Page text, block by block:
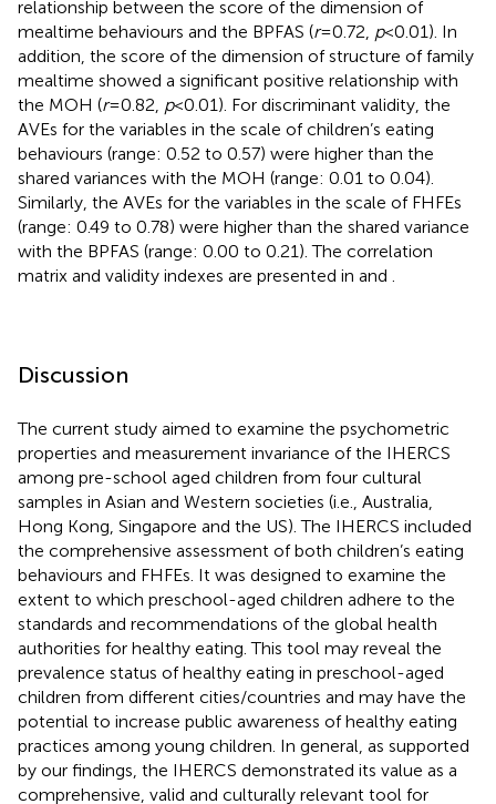
relationship between the score of the dimension of
mealtime behaviours and the BPFAS (r= 0.72, p< 0.01). In
addition, the score of the dimension of structure of family
mealtime showed a significant positive relationship with
the MOH (r= 0.82, p< 0.01). For discriminant validity, the
AVEs for the variables in the scale of children’s eating
behaviours (range: 0.52 to 0.57) were higher than the
shared variances with the MOH (range: 0.01 to 0.04).
Similarly, the AVEs for the variables in the scale of FHFEs
(range: 0.49 to 0.78) were higher than the shared variance
with the BPFAS (range: 0.00 to 0.21). The correlation
matrix and validity indexes are presented in and .
Discussion
The current study aimed to examine the psychometric
properties and measurement invariance of the IHERCS
among pre-school aged children from four cultural
samples in Asian and Western societies (i.e., Australia,
Hong Kong, Singapore and the US). The IHERCS included
the comprehensive assessment of both children’s eating
behaviours and FHFEs. It was designed to examine the
extent to which preschool-aged children adhere to the
standards and recommendations of the global health
authorities for healthy eating. This tool may reveal the
prevalence status of healthy eating in preschool-aged
children from different cities/countries and may have the
potential to increase public awareness of healthy eating
practices among young children. In general, as supported
by our findings, the IHERCS demonstrated its value as a
comprehensive, valid and culturally relevant tool for